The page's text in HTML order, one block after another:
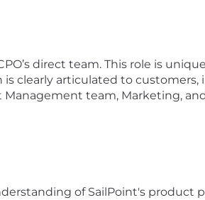
direct team. This role is
clearly articulated to
team, Marketing,
of SailPoint's product